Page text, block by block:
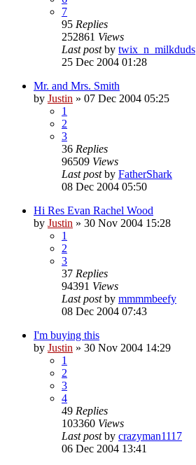
7
95 Replies
252861 Views
Last postby twix_n_milkduds
25 Dec 2004 01:28
Mr. and Mrs. Smith
by Justin » 07 Dec 2004 05:25
1
2
3
36 Replies
96509 Views
Last postby FatherShark
08 Dec 2004 05:50
Hi Res Evan Rachel Wood
by Justin » 30 Nov 2004 15:28
1
2
3
37 Replies
94391 Views
Last postby mmmmbeefy
08 Dec 2004 07:43
I'm buying this
by Justin » 30 Nov 2004 14:29
1
2
3
4
49 Replies
103360 Views
Last postby crazyman1117
06 Dec 2004 13:41